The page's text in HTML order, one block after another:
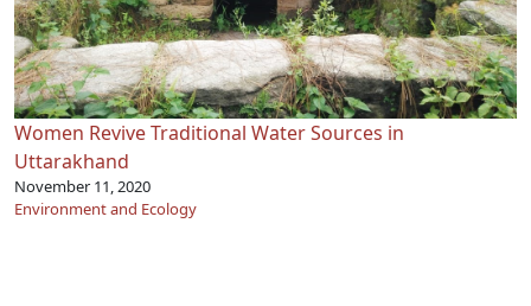
Women Revive Traditional Water Sources in
Uttarakhand
November 11, 2020
Environment and Ecology